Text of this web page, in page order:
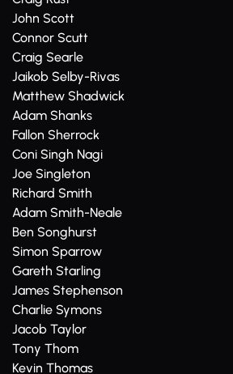
John Scott
Connor Scutt
Craig Searle
Jaikob Selby-Rivas
Matthew Shadwick
Adam Shanks
Fallon Sherrock
Coni Singh Nagi
Joe Singleton
Richard Smith
Adam Smith-Neale
Ben Songhurst
Simon Sparrow
Gareth Starling
James Stephenson
Charlie Symons
Jacob Taylor
Tony Thom
Kevin Thomas